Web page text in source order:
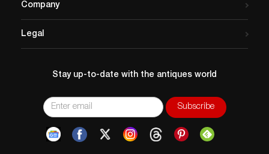
Company
Legal
Stay up-to-date with the antiques world